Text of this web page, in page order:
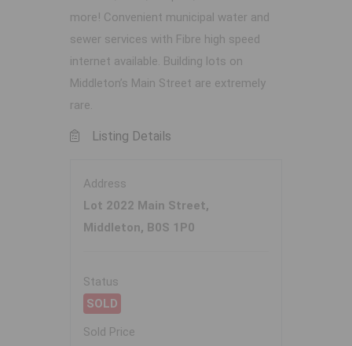
more! Convenient municipal water and
sewer services with Fibre high speed
internet available. Building lots on
Middleton’s Main Street are extremely
rare.
Listing Details
Address
Lot 2022 Main Street,
Middleton, B0S 1P0
Status
SOLD
Sold Price